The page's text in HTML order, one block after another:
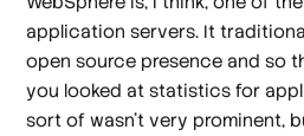
application servers. It
open source presence and so
you looked at statistics for
sort of wasn't very prominent,